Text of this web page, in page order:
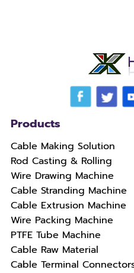
Products
Cable Making Solution
Rod Casting & Rolling
Wire Drawing Machine
Cable Stranding Machine
Cable Extrusion Machine
Wire Packing Machine
PTFE Tube Machine
Cable Raw Material
Cable Terminal